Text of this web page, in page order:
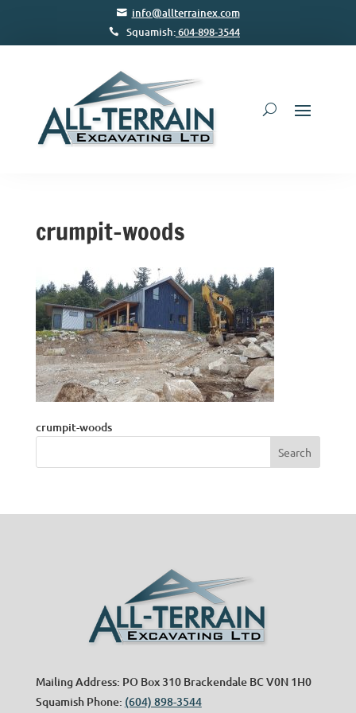
info@allterrainex.com
Squamish:604-898-3544
crumpit-woods
crumpit-woods
Mailing Address: PO Box 310 Brackendale BC V0N 1H0
Squamish Phone: (604) 898-3544